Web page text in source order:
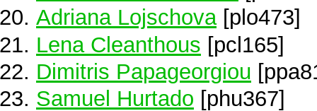
Adriana Lojschova[plo473]
Lena Cleanthous [pcl165]
Dimitris Papageorgiou
Samuel Hurtado [phu367]